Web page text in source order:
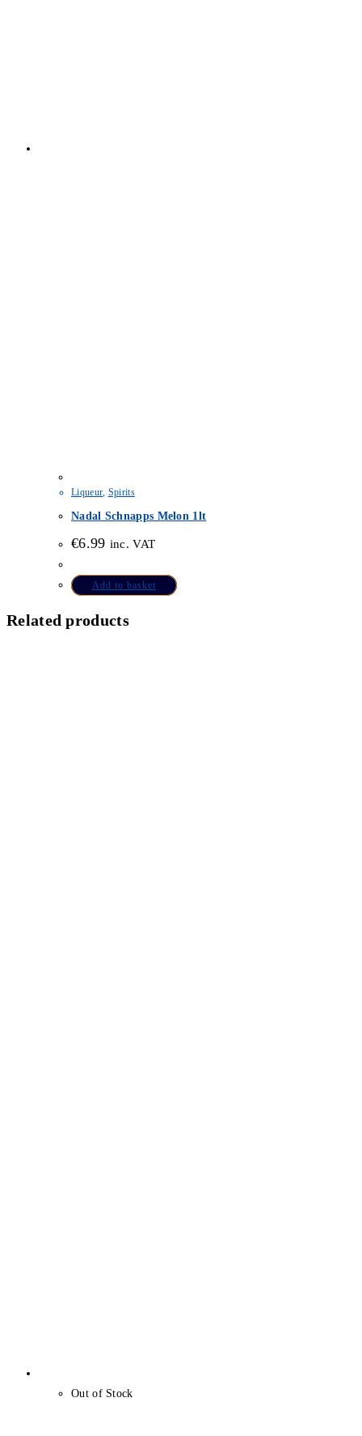
Liqueur Spirits
Nadal Schnapps Melon 1lt
€6.99 inc. VAT
Add to basket
Related products
Out of Stock